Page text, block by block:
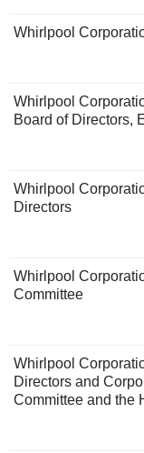
Whirlpool
Whirlpool
Board of Directors,
Whirlpool
Directors
Whirlpool
Committee
Whirlpool
Directors and
Committee and the